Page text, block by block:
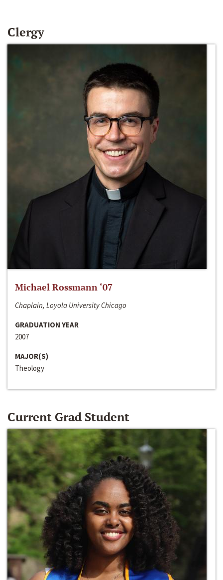
Clergy
Michael Rossmann ‘07
Chaplain, Loyola University Chicago
GRADUATION YEAR
2007
MAJOR(S)
Theology
Current Grad Student